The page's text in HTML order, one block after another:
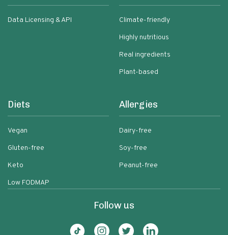
Data Licensing & API
Climate-friendly
Highly nutritious
Real ingredients
Plant-based
Diets
Vegan
Gluten-free
Keto
Low FODMAP
Allergies
Dairy-free
Soy-free
Peanut-free
Follow us